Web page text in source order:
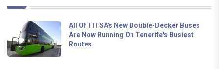
All Of TITSA's New Double-Decker Buses
Are Now Running On Tenerife's Busiest
Routes